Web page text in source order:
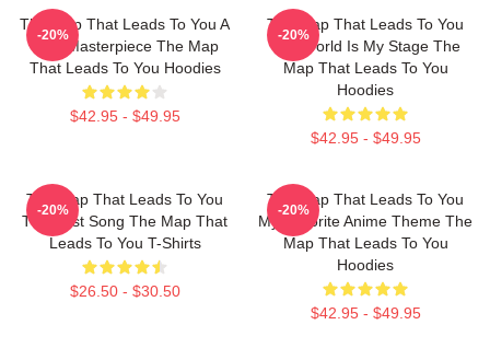
The Map That Leads To You A
True Masterpiece The Map
That Leads To You Hoodies
$42.95 - $49.95
-20%
The Map That Leads To You
The World Is My Stage The
Map That Leads To You
Hoodies
$42.95 - $49.95
-20%
The Map That Leads To You
The Best Song The Map That
Leads To You T-Shirts
$26.50 - $30.50
-20%
The Map That Leads To You
My Favorite Anime Theme The
Map That Leads To You
Hoodies
$42.95 - $49.95
-20%